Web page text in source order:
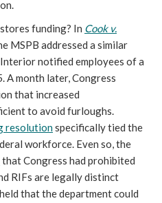
funding? In Cook v.
MSPB addressed a similar
notified employees of a
A month later, Congress
that increased
to avoid furloughs.
resolutionspecifically tied the
workforce. Even so, the
that Congress had prohibited
RIFs are legally distinct
that the department could